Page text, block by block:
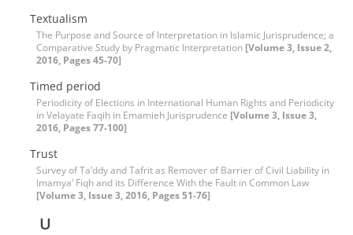
Textualism
The Purpose and Source of Interpretation in Islamic Jurisprudence; a
Comparative Study by Pragmatic Interpretation [Volume 3, Issue 2,
2016, Pages 45-70]
Timed period
Periodicity of Elections in International Human Rights and Periodicity
in Velayate Faqih in Emamieh Jurisprudence [Volume 3, Issue 3,
2016, Pages 77-100]
Trust
Survey of Ta’ddy and Tafrit as Remover of Barrier of Civil Liability in
Imamya’ Fiqh and its Difference With the Fault in Common Law
[Volume 3, Issue 3, 2016, Pages 51-76]
U